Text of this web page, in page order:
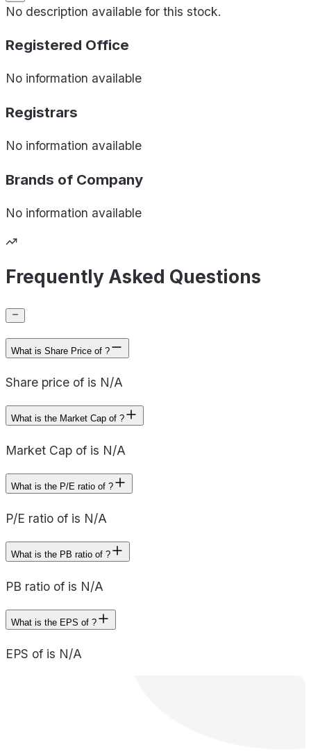
No description available for this stock.
Registered Office
No information available
Registrars
No information available
Brands of Company
No information available
Frequently Asked Questions
What is Share Price of ?
Share price of is N/A
What is the Market Cap of ?
Market Cap of is N/A
What is the P/E ratio of ?
P/E ratio of is N/A
What is the PB ratio of ?
PB ratio of is N/A
What is the EPS of ?
EPS of is N/A